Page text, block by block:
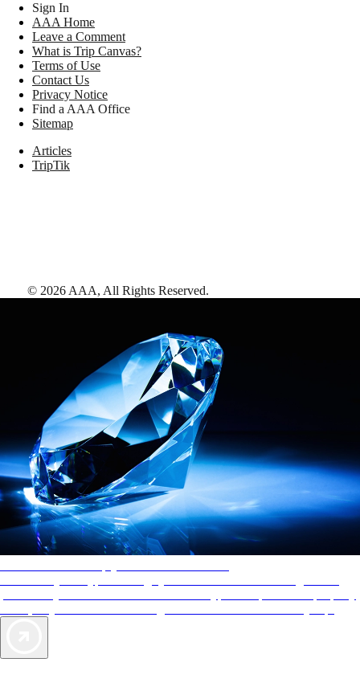
Sign In
AAA Home
Leave a Comment
What is Trip Canvas?
Terms of Use
Contact Us
Privacy Notice
Find a AAA Office
Sitemap
Articles
TripTik
© 2026 AAA, All Rights Reserved.